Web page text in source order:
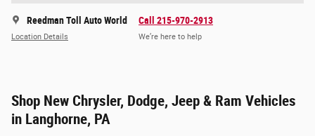
Reedman Toll Auto World
Location Details
Call 215-970-2913
We’re here to help
Shop New Chrysler, Dodge, Jeep & Ram Vehicles
in Langhorne, PA